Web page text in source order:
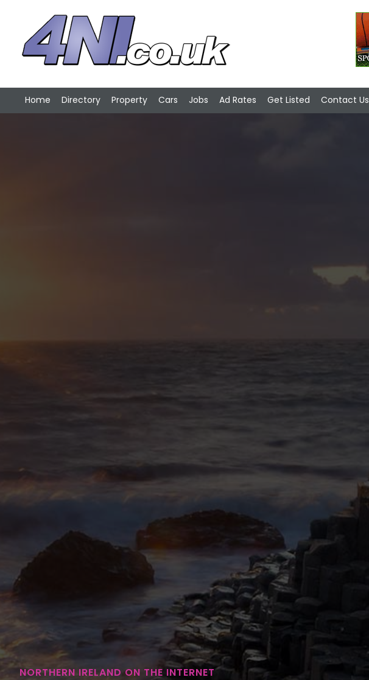
Home Directory Property Cars Jobs Ad Rates Get Listed Contact Us
NORTHERN IRELAND ON THE INTERNET